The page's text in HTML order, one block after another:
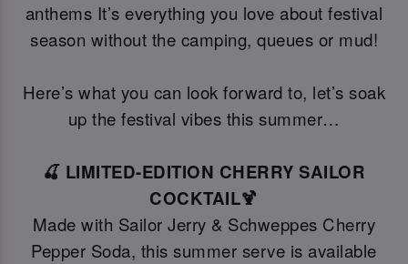
anthems It’s everything you love about festival
season without the camping, queues or mud!
Here’s what you can look forward to, let’s soak
up the festival vibes this summer…
🍒 LIMITED-EDITION CHERRY SAILOR
COCKTAIL🍹
Made with Sailor Jerry & Schweppes Cherry
Pepper Soda, this summer serve is available